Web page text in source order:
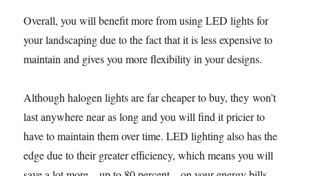
Overall, you will benefit more from using LED lights for
your landscaping due to the fact that it is less expensive to
maintain and gives you more flexibility in your designs.
Although halogen lights are far cheaper to buy, they won’t
last anywhere near as long and you will find it pricier to
have to maintain them over time. LED lighting also has the
edge due to their greater efficiency, which means you will